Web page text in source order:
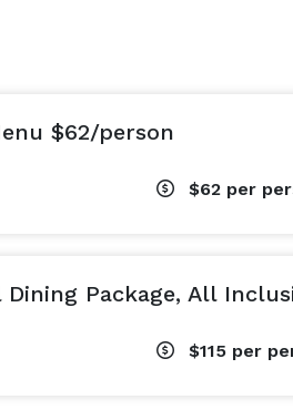
$62/person
$62 per
Package, All
$115 per